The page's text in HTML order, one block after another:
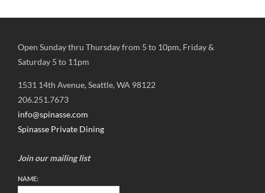
Open Sunday thru Thursday from 5 to 10pm, Friday &
Saturday 5 to 11pm
1531 14th Avenue, Seattle, WA 98122
206.251.7673
info@spinasse.com
Spinasse Private Dining
Join our mailing list
NAME: